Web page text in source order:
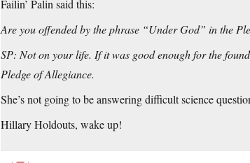
Failin’ Palin said this:
Are you offended by the phrase “Under God” in the
SP: Not on your life. If it was good enough for the
Pledge of Allegiance.
She’s not going to be answering difficult science
Hillary Holdouts, wake up!